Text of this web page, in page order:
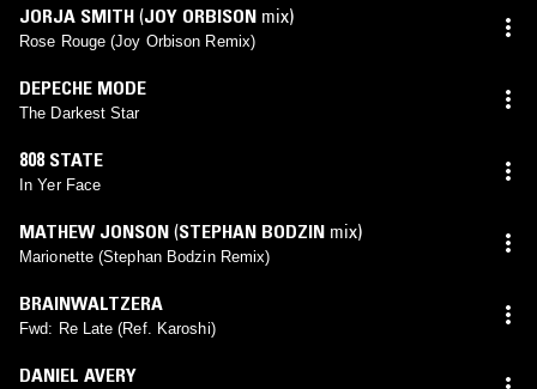
JORJA SMITH (JOY ORBISON mix)
Rose Rouge (Joy Orbison Remix)
DEPECHE MODE
The Darkest Star
808 STATE
In Yer Face
MATHEW JONSON (STEPHAN BODZIN mix)
Marionette (Stephan Bodzin Remix)
BRAINWALTZERA
Fwd: Re Late (Ref. Karoshi)
DANIEL AVERY